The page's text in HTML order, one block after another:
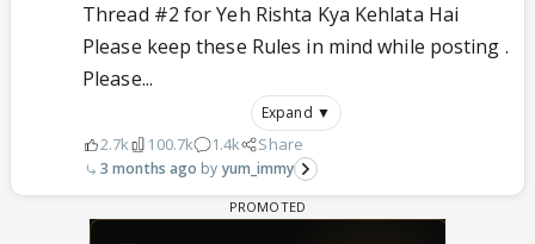
Thread #2 for Yeh Rishta Kya Kehlata Hai
Please keep these Rules in mind while posting .
Please...
Expand ▼
2.7k 100.7k 1.4k Share
3 months ago yum_immy